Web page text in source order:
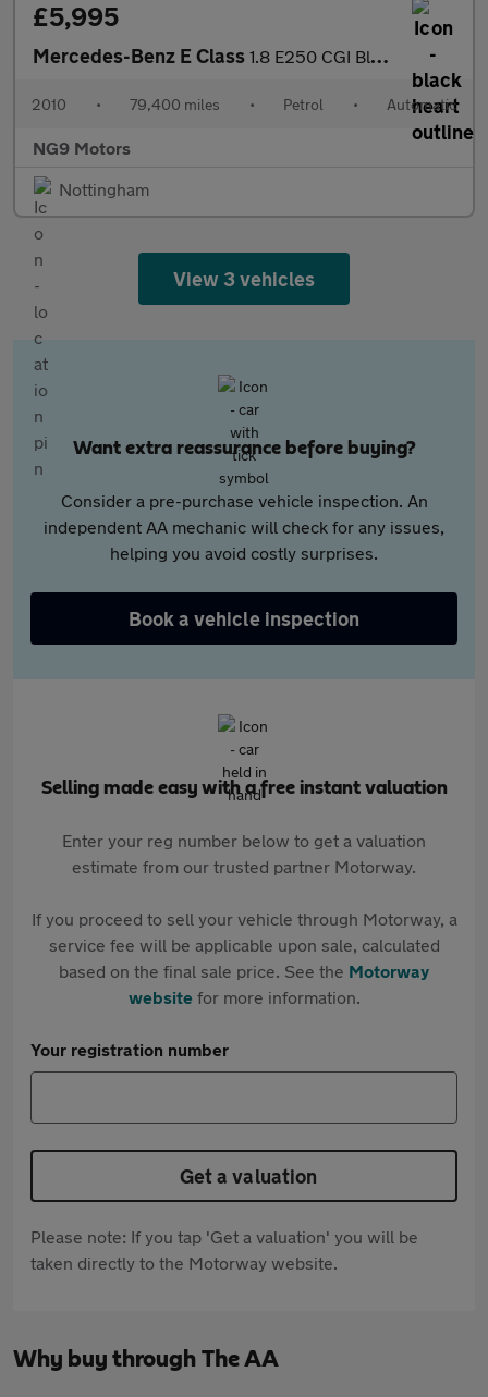
£5,995
Mercedes-Benz E Class 1.8 E250 CGI BlueEfficiency Sport Tiptronic Euro 5 2dr
2010 • 79,400 miles • Petrol • Automatic
NG9 Motors
Nottingham
View 3 vehicles
Want extra reassurance before buying?
Consider a pre-purchase vehicle inspection. An
independent AA mechanic will check for any issues,
helping you avoid costly surprises.
Book a vehicle inspection
Selling made easy with a free instant valuation
Enter your reg number below to get a valuation
estimate from our trusted partner Motorway.
If you proceed to sell your vehicle through Motorway, a
service fee will be applicable upon sale, calculated
based on the final sale price. See the Motorway
websitefor more information.
Your registration number
Get a valuation
Please note: If you tap 'Get a valuation' you will be
taken directly to the Motorway website.
Why buy through The AA